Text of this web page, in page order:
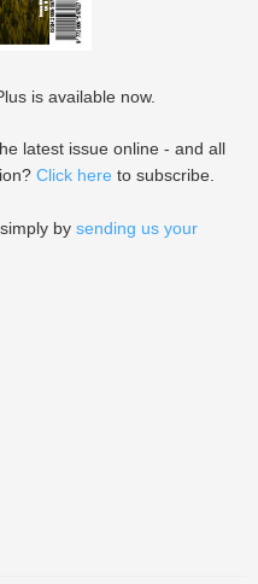
is available now.
latest issue online - and all
Click here to subscribe.
by sending us your